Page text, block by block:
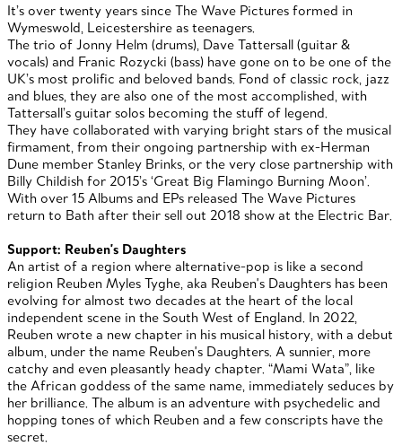
It’s over twenty years since The Wave Pictures formed in
Wymeswold, Leicestershire as teenagers.
The trio of Jonny Helm (drums), Dave Tattersall (guitar &
vocals) and Franic Rozycki (bass) have gone on to be one of the
UK’s most prolific and beloved bands. Fond of classic rock, jazz
and blues, they are also one of the most accomplished, with
Tattersall’s guitar solos becoming the stuff of legend.
They have collaborated with varying bright stars of the musical
firmament, from their ongoing partnership with ex-Herman
Dune member Stanley Brinks, or the very close partnership with
Billy Childish for 2015’s ‘Great Big Flamingo Burning Moon’.
With over 15 Albums and EPs released The Wave Pictures
return to Bath after their sell out 2018 show at the Electric Bar.
Support: Reuben's Daughters
An artist of a region where alternative-pop is like a second
religion Reuben Myles Tyghe, aka Reuben's Daughters has been
evolving for almost two decades at the heart of the local
independent scene in the South West of England. In 2022,
Reuben wrote a new chapter in his musical history, with a debut
album, under the name Reuben's Daughters. A sunnier, more
catchy and even pleasantly heady chapter. “Mami Wata”, like
the African goddess of the same name, immediately seduces by
her brilliance. The album is an adventure with psychedelic and
hopping tones of which Reuben and a few conscripts have the
secret.